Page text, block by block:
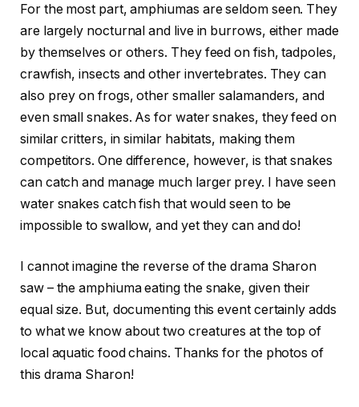
For the most part, amphiumas are seldom seen. They
are largely nocturnal and live in burrows, either made
by themselves or others. They feed on fish, tadpoles,
crawfish, insects and other invertebrates. They can
also prey on frogs, other smaller salamanders, and
even small snakes. As for water snakes, they feed on
similar critters, in similar habitats, making them
competitors. One difference, however, is that snakes
can catch and manage much larger prey. I have seen
water snakes catch fish that would seen to be
impossible to swallow, and yet they can and do!
I cannot imagine the reverse of the drama Sharon
saw – the amphiuma eating the snake, given their
equal size. But, documenting this event certainly adds
to what we know about two creatures at the top of
local aquatic food chains. Thanks for the photos of
this drama Sharon!